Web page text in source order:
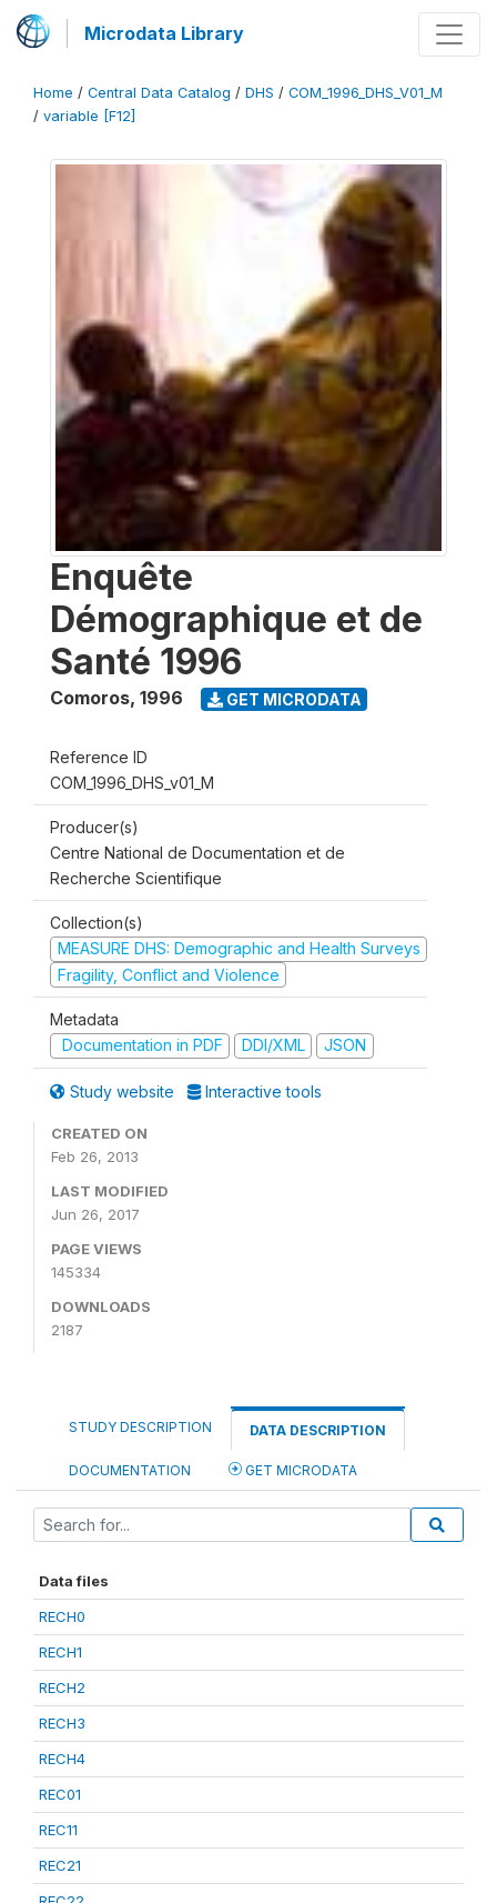
Microdata Library
Home / Central Data Catalog / DHS / COM_1996_DHS_V01_M
/ variable [F12]
Enquête
Démographique et de
Santé 1996
Comoros, 1996 GET MICRODATA
Reference ID
COM_1996_DHS_v01_M
Producer(s)
Centre National de Documentation et de
Recherche Scientifique
Collection(s)
MEASURE DHS: Demographic and Health Surveys
Fragility, Conflict and Violence
Metadata
Documentation in PDF
DDI/XML JSON
Study website Interactive tools
CREATED ON
Feb 26, 2013
LAST MODIFIED
Jun 26, 2017
PAGE VIEWS
145334
DOWNLOADS
2187
STUDY DESCRIPTION DATA DESCRIPTION
DOCUMENTATION GET MICRODATA
Data files
RECH0
RECH1
RECH2
RECH3
RECH4
REC01
REC11
REC21